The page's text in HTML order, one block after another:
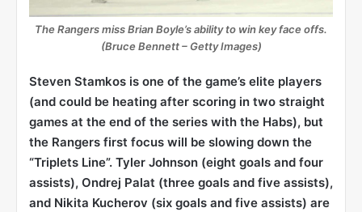
The Rangers miss Brian Boyle’s ability to win key face offs.
(Bruce Bennett – Getty Images)
Steven Stamkos is one of the game’s elite players
(and could be heating after scoring in two straight
games at the end of the series with the Habs), but
the Rangers first focus will be slowing down the
“Triplets Line”. Tyler Johnson (eight goals and four
assists), Ondrej Palat (three goals and five assists),
and Nikita Kucherov (six goals and five assists) are